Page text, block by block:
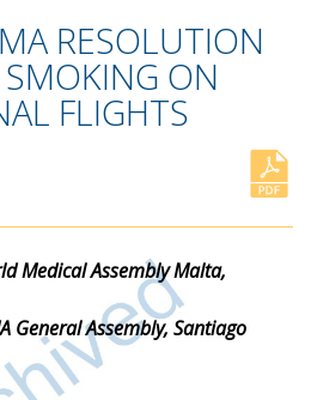
RESOLUTION
ON
FLIGHTS
Medical Assembly Malta,
General Assembly, Santiago